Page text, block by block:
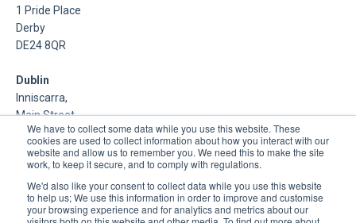
We have to collect some data while you use this website. These
cookies are used to collect information about how you interact with our
website and allow us to remember you. We need this to make the site
work, to keep it secure, and to comply with regulations.
We'd also like your consent to collect data while you use this website
to help us; We use this information in order to improve and customise
your browsing experience and for analytics and metrics about our
1 Pride Place
Derby
DE24 8QR
Dublin
Inniscarra,
Main Street,
Rathcoole,
Dublin
About Us
DSP is a Data Management and Cloud Platform MSP that